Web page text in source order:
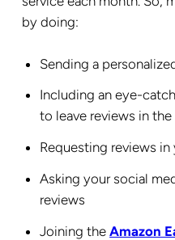
by doing:
Sending a
Including an eye-
to leave reviews in
Requesting reviews
Asking your social
reviews
Joining theAmazon